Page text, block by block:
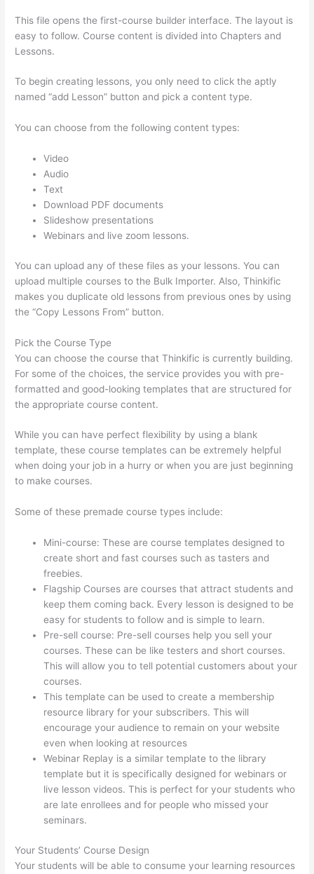
This file opens the first-course builder interface. The layout is
easy to follow. Course content is divided into Chapters and
Lessons.
To begin creating lessons, you only need to click the aptly
named “add Lesson” button and pick a content type.
You can choose from the following content types:
Video
Audio
Text
Download PDF documents
Slideshow presentations
Webinars and live zoom lessons.
You can upload any of these files as your lessons. You can
upload multiple courses to the Bulk Importer. Also, Thinkific
makes you duplicate old lessons from previous ones by using
the “Copy Lessons From” button.
Pick the Course Type
You can choose the course that Thinkific is currently building.
For some of the choices, the service provides you with pre-
formatted and good-looking templates that are structured for
the appropriate course content.
While you can have perfect flexibility by using a blank
template, these course templates can be extremely helpful
when doing your job in a hurry or when you are just beginning
to make courses.
Some of these premade course types include:
Mini-course: These are course templates designed to
create short and fast courses such as tasters and
freebies.
Flagship Courses are courses that attract students and
keep them coming back. Every lesson is designed to be
easy for students to follow and is simple to learn.
Pre-sell course: Pre-sell courses help you sell your
courses. These can be like testers and short courses.
This will allow you to tell potential customers about your
courses.
This template can be used to create a membership
resource library for your subscribers. This will
encourage your audience to remain on your website
even when looking at resources
Webinar Replay is a similar template to the library
template but it is specifically designed for webinars or
live lesson videos. This is perfect for your students who
are late enrollees and for people who missed your
seminars.
Your Students’ Course Design
Your students will be able to consume your learning resources